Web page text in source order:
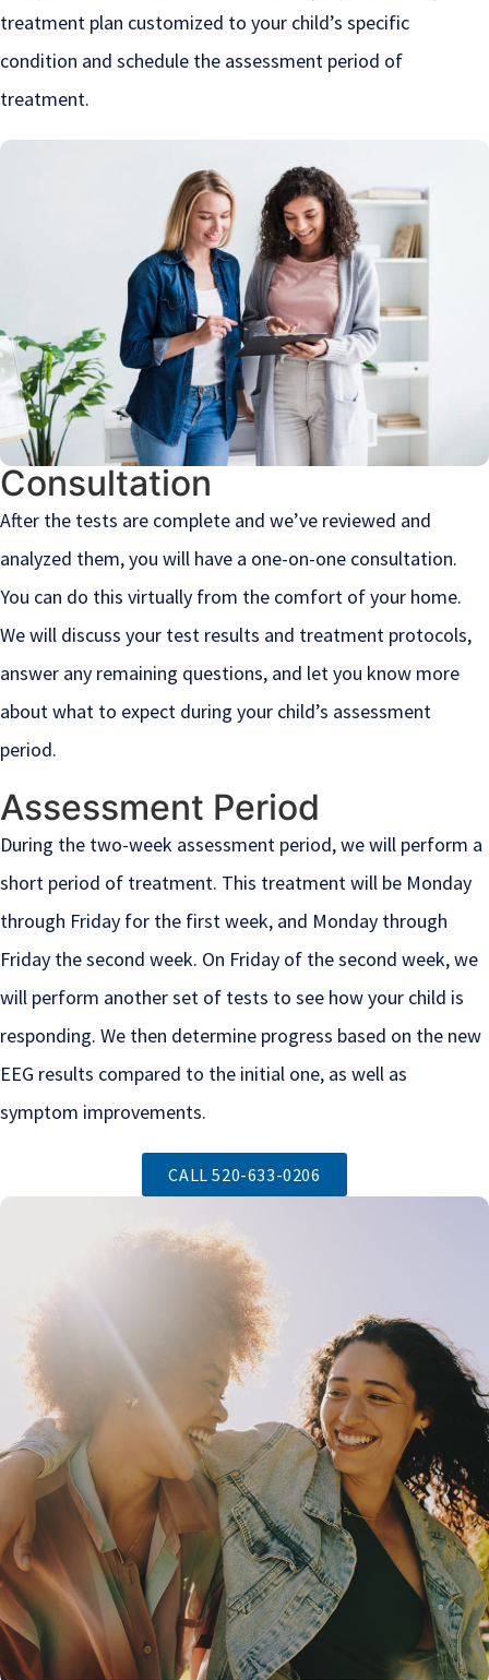
treatment plan customized to your child’s specific
condition and schedule the assessment period of
treatment.
Consultation
After the tests are complete and we’ve reviewed and
analyzed them, you will have a one-on-one consultation.
You can do this virtually from the comfort of your home.
We will discuss your test results and treatment protocols,
answer any remaining questions, and let you know more
about what to expect during your child’s assessment
period.
Assessment Period
During the two-week assessment period, we will perform a
short period of treatment. This treatment will be Monday
through Friday for the first week, and Monday through
Friday the second week. On Friday of the second week, we
will perform another set of tests to see how your child is
responding. We then determine progress based on the new
EEG results compared to the initial one, as well as
symptom improvements.
CALL 520-633-0206